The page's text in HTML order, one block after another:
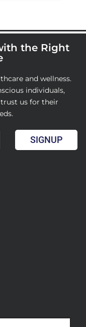
the Right
and wellness.
individuals,
us for their
SIGNUP